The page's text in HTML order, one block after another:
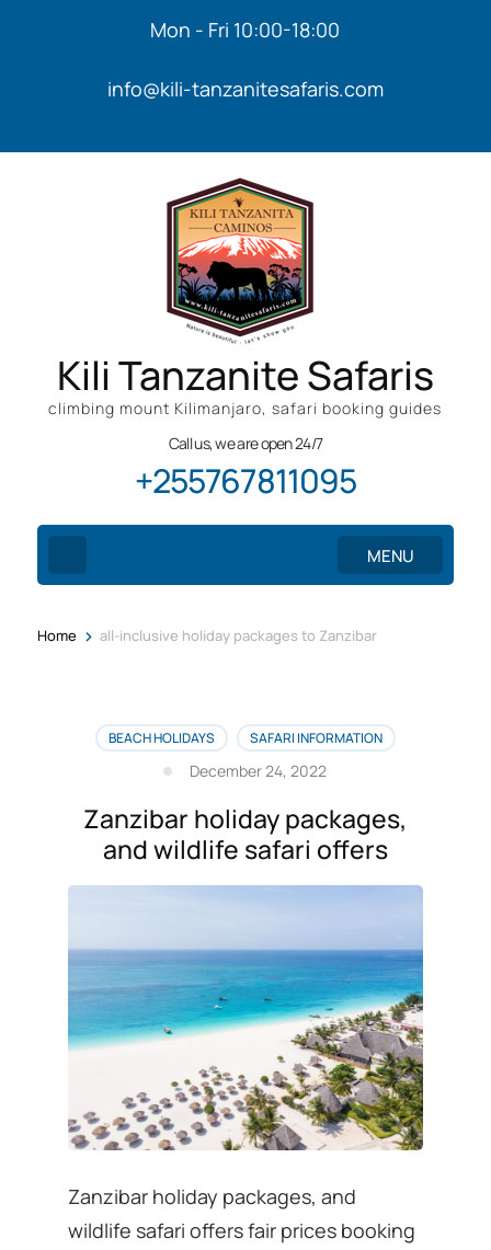
Mon - Fri 10:00-18:00
info@kili-tanzanitesafaris.com
Kili Tanzanite Safaris
climbing mount Kilimanjaro, safari booking guides
Call us, we are open 24/7
+255767811095
MENU
Home > all-inclusive holiday packages to Zanzibar
BEACH HOLIDAYS SAFARI INFORMATION
December 24, 2022
Zanzibar holiday packages,
and wildlife safari offers
Zanzibar holiday packages, and
wildlife safari offers fair prices booking